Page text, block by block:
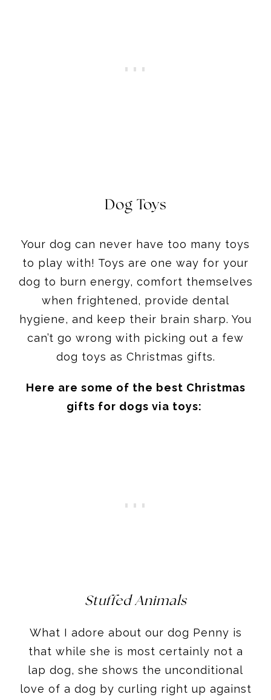
Dog Toys
Your dog can never have too many toys
to play with! Toys are one way for your
dog to burn energy, comfort themselves
when frightened, provide dental
hygiene, and keep their brain sharp. You
can’t go wrong with picking out a few
dog toys as Christmas gifts.
Here are some of the best Christmas
gifts for dogs via toys:
Stuffed Animals
What I adore about our dog Penny is
that while she is most certainly not a
lap dog, she shows the unconditional
love of a dog by curling right up against